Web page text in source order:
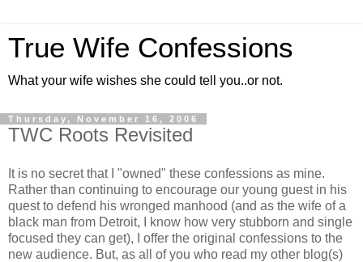
True Wife Confessions
What your wife wishes she could tell you..or not.
Thursday, November 16, 2006
TWC Roots Revisited
It is no secret that I "owned" these confessions as mine.
Rather than continuing to encourage our young guest in his
quest to defend his wronged manhood (and as the wife of a
black man from Detroit, I know how very stubborn and single
focused they can get), I offer the original confessions to the
new audience. But, as all of you who read my other blog(s)